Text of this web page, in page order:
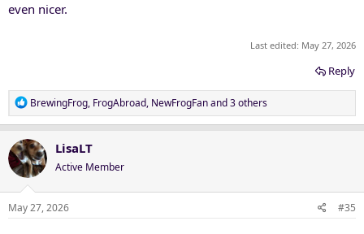
even nicer.
Last edited: May 27, 2026
Reply
R
e
c
t
i
o
n
BrewingFrog, FrogAbroad, NewFrogFanand 3 others
LisaLT
Active Member
May 27, 2026 #35